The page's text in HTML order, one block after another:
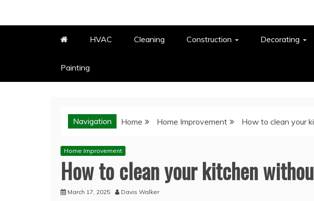
HVAC Cleaning Construction Decorating
Painting
Navigation Home Home Improvement How to clean your
Home Improvement
How to clean your kitchen
March 17, 2025 Davis Walker